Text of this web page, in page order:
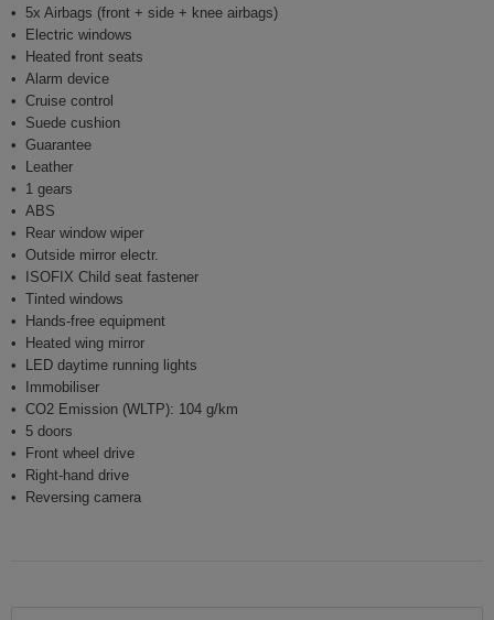
5x Airbags (front + side + knee airbags)
Electric windows
Heated front seats
Alarm device
Cruise control
Suede cushion
Guarantee
Leather
1 gears
ABS
Rear window wiper
Outside mirror electr.
ISOFIX Child seat fastener
Tinted windows
Hands-free equipment
Heated wing mirror
LED daytime running lights
Immobiliser
CO2 Emission (WLTP): 104 g/km
5 doors
Front wheel drive
Right-hand drive
Reversing camera